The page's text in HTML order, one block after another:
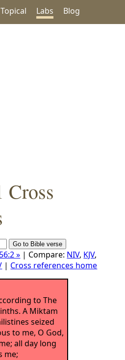
Topical Labs Blog
Cross
» | Compare: NIV, KJV,
| Cross references home
to The
A Miktam
seized
to me, O God,
all day long
me;